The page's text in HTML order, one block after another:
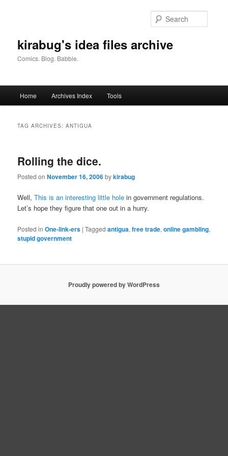
kirabug's idea files archive
Comics. Blog. Babble.
Home Archives Index Tools
TAG ARCHIVES:ANTIGUA
Rolling the dice.
Posted onNovember 16, 2006bykirabug
Well,This is an interesting little hole in government regulations.
Let’s hope they figure that one out in a hurry.
Posted in One-link-ers |Tagged antigua,free trade,online gambling,
stupid government
Proudly powered by WordPress